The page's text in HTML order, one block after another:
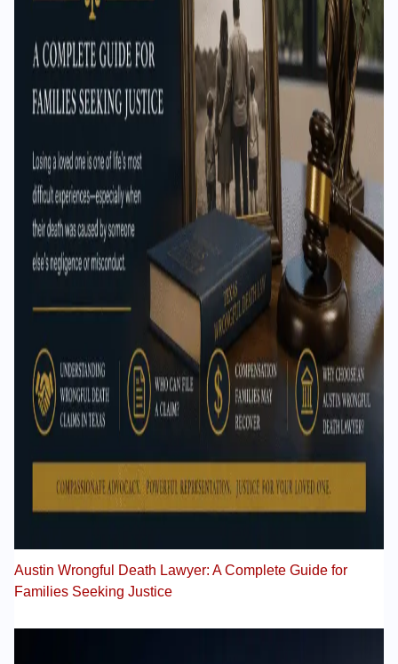
Austin Wrongful Death Lawyer: A Complete Guide for
Families Seeking Justice